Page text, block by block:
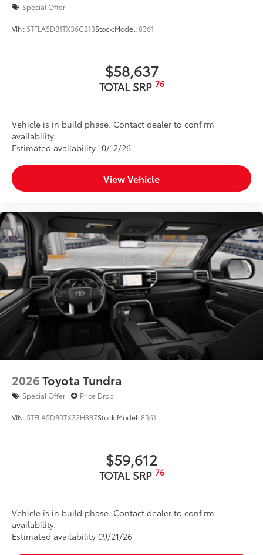
Special Offer
VIN: 5TFLA5DB1TX36C213Stock:Model:8361
$58,637
TOTAL SRP 76
Vehicle is in build phase. Contact dealer to confirm
availability.
Estimated availability 10/12/26
View Vehicle
2026Toyota Tundra
Special Offer Price Drop
VIN: 5TFLA5DB0TX32H887Stock:Model:8361
$59,612
TOTAL SRP 76
Vehicle is in build phase. Contact dealer to confirm
availability.
Estimated availability 09/21/26